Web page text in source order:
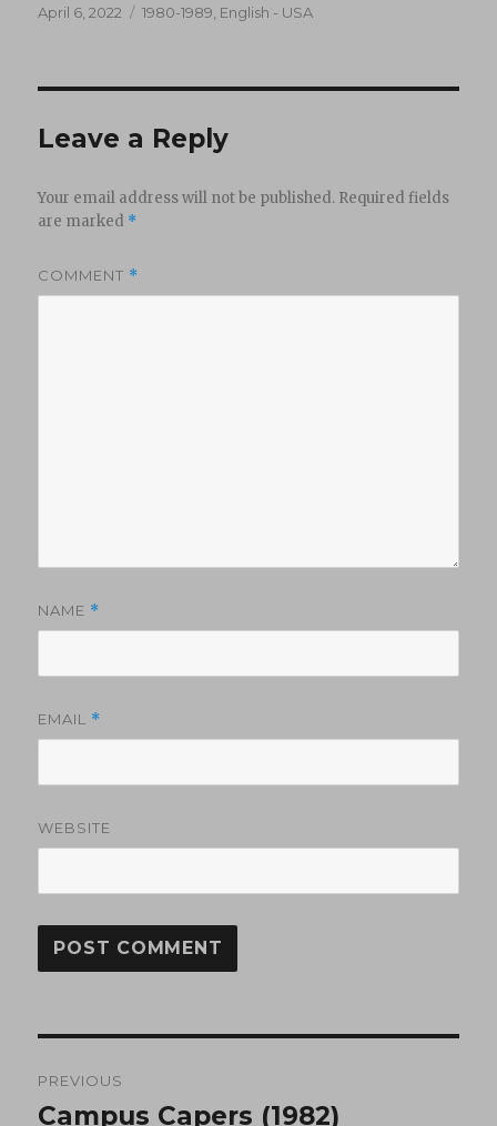
Posted
April 6, 2022 Categories
1980-1989 English - USA
Leave a Reply
Your email address will not be published. Required fields
are marked *
COMMENT *
NAME *
EMAIL *
WEBSITE
navigation
PREVIOUS
Previous
Campus Capers (1982)